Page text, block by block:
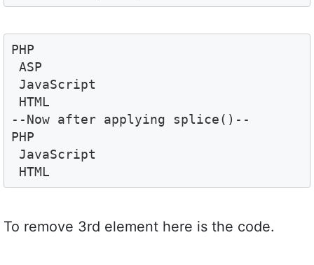
PHP
ASP
JavaScript
HTML
--Now after applying splice()--
PHP
JavaScript
HTML
To remove 3rd element here is the code.